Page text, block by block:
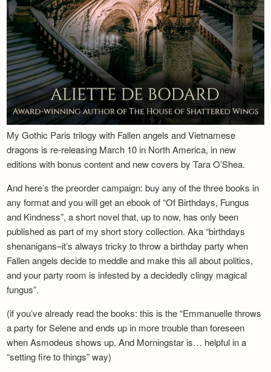
My Gothic Paris trilogy with Fallen angels and Vietnamese
dragons is re-releasing March 10 in North America, in new
editions with bonus content and new covers by Tara O’Shea.
And here’s the preorder campaign: buy any of the three books in
any format and you will get an ebook of “Of Birthdays, Fungus
and Kindness”, a short novel that, up to now, has only been
published as part of my short story collection. Aka “birthdays
shenanigans–it’s always tricky to throw a birthday party when
Fallen angels decide to meddle and make this all about politics,
and your party room is infested by a decidedly clingy magical
fungus”.
(if you’ve already read the books: this is the “Emmanuelle throws
a party for Selene and ends up in more trouble than foreseen
when Asmodeus shows up. And Morningstar is… helpful in a
“setting fire to things” way)